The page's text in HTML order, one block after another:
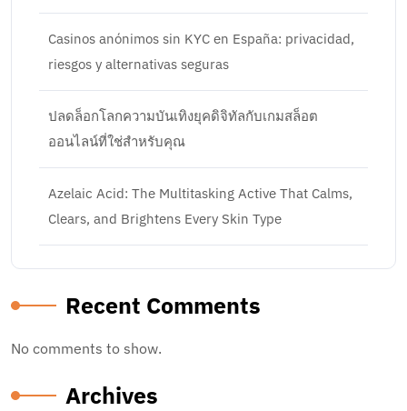
Casinos anónimos sin KYC en España: privacidad,
riesgos y alternativas seguras
ปลดล็อกโลกความบันเทิงยุคดิจิทัลกับเกมสล็อต
ออนไลน์ที่ใช่สำหรับคุณ
Azelaic Acid: The Multitasking Active That Calms,
Clears, and Brightens Every Skin Type
Recent Comments
No comments to show.
Archives